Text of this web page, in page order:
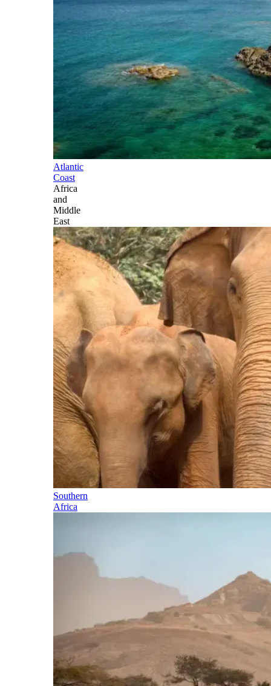
Atlantic
Coast
Africa
and
Middle
East
Southern
Africa